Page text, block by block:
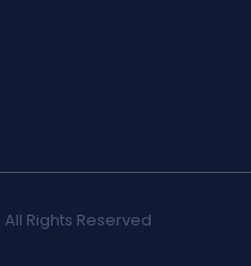
Rights Reserved